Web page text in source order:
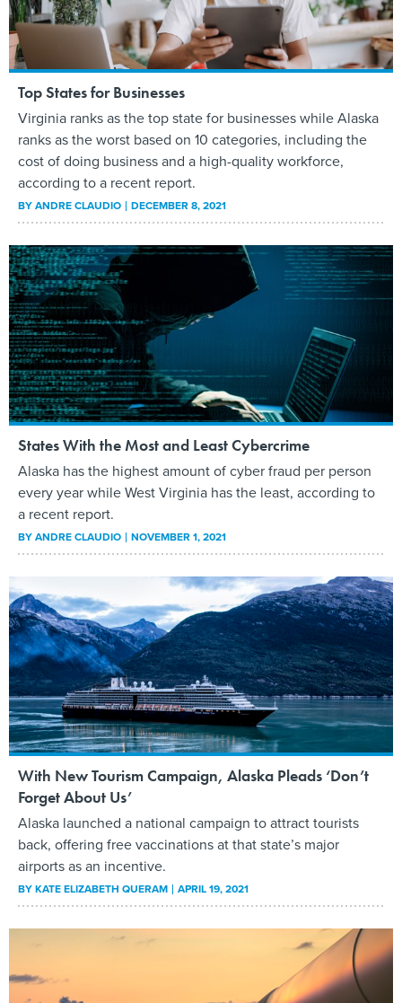
Top States for Businesses
Virginia ranks as the top state for businesses while Alaska
ranks as the worst based on 10 categories, including the
cost of doing business and a high-quality workforce,
according to a recent report.
BYANDRE CLAUDIO DECEMBER 8, 2021
States With the Most and Least Cybercrime
Alaska has the highest amount of cyber fraud per person
every year while West Virginia has the least, according to
a recent report.
BYANDRE CLAUDIO NOVEMBER 1, 2021
With New Tourism Campaign, Alaska Pleads ‘Don’t
Forget About Us’
Alaska launched a national campaign to attract tourists
back, offering free vaccinations at that state’s major
airports as an incentive.
BYKATE ELIZABETH QUERAM APRIL 19, 2021